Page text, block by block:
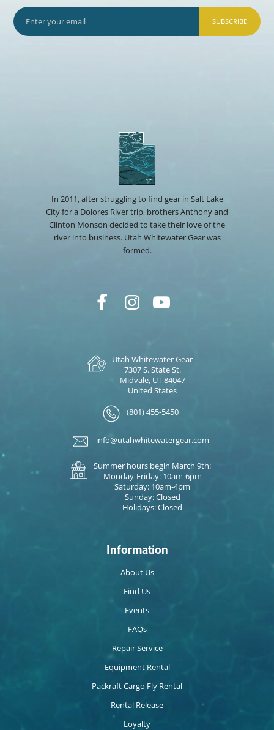
SUBSCRIBE
In 2011, after struggling to find gear in Salt Lake
City for a Dolores River trip, brothers Anthony and
Clinton Monson decided to take their love of the
river into business. Utah Whitewater Gear was
formed.
Utah Whitewater Gear
7307 S. State St.
Midvale, UT 84047
United States
(801) 455-5450
info@utahwhitewatergear.com
Summer hours begin March 9th:
Monday-Friday: 10am-6pm
Saturday: 10am-4pm
Sunday: Closed
Holidays: Closed
Information
About Us
Find Us
Events
FAQs
Repair Service
Equipment Rental
Packraft Cargo Fly Rental
Rental Release
Loyalty